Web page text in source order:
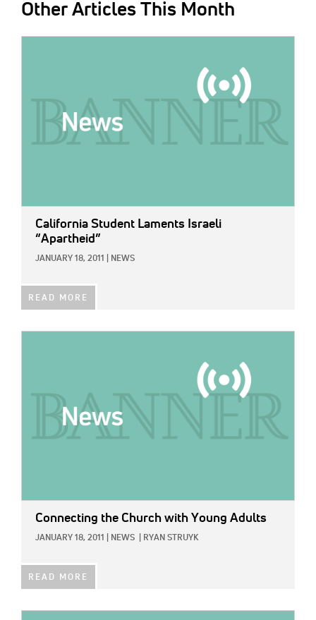
Other Articles This Month
California Student Laments Israeli
“Apartheid”
JANUARY 18, 2011 NEWS
READ MORE
Connecting the Church with Young Adults
JANUARY 18, 2011 NEWS RYAN STRUYK
READ MORE